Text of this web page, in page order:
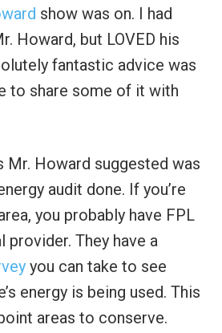
show was on. I had
Howard, but LOVED his
fantastic advice was
to share some of it with
Mr. Howard suggested was
audit done. If you’re
you probably have FPL
provider. They have a
you can take to see
energy is being used. This
areas to conserve.